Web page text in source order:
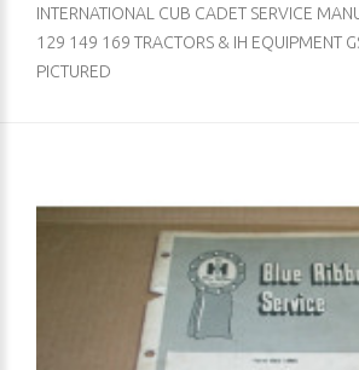
INTERNATIONAL CUB CADET SERVICE
129 149 169 TRACTORS & IH EQUIPMENT
PICTURED